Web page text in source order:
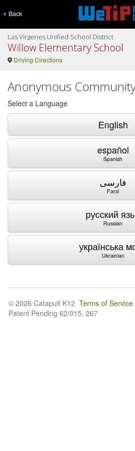
Back
Las Virgenes Unified School District
Willow Elementary School
Driving Directions
Anonymous
Select a Language
English
español
Spanish
فارسی
Farsi
русский
Russian
українська
Ukrainian
© 2026 Catapult K12 Terms of Service
Patent Pending 62/015, 267